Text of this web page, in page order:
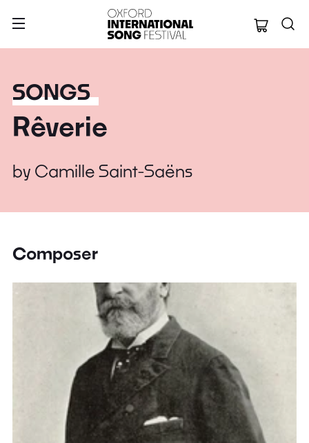
Oxford
SONGS
Rêverie
by Camille Saint-Saëns
Composer